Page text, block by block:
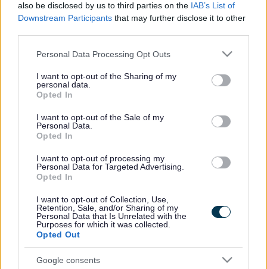
also be disclosed by us to third parties on the IAB’s List of
Downstream Participants that may further disclose it to other
Please note that this website/app uses one or more Google
not limited to your visit or usage behaviour. You may click to
grant or deny consent to Google and its third-party tags to
use your data for below specified purposes in below Google
consent section.
Personal Data Processing Opt Outs
I want to opt-out of the Sharing of my
personal data.
Opted In
I want to opt-out of the Sale of my
Personal Data.
Opted In
I want to opt-out of processing my
Personal Data for Targeted Advertising.
Opted In
I want to opt-out of Collection, Use,
Retention, Sale, and/or Sharing of my
Personal Data that Is Unrelated with the
Purposes for which it was collected.
Opted Out
Google consents
Home
Why foster for Walsall?
Types of foster carers
Start your fostering journey
Rebecca's story
Find out what being a foster carer means to Rebecca and why she
loves caring for young people. (You Tube video)
Glenise's story
why being a foster carer means everything to her. (You Tube video)